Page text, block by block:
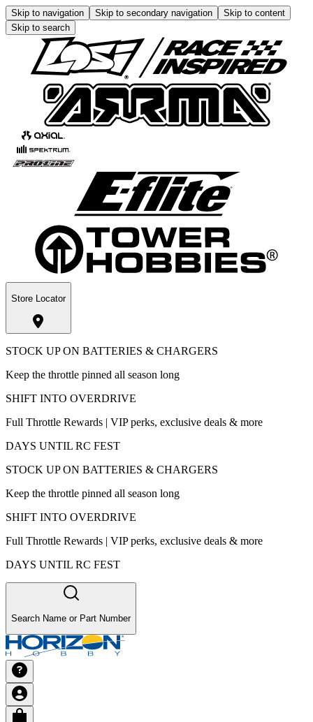
Skip to navigation Skip to secondary navigation
Skip to content
Skip to search
Store Locator
STOCK UP ON BATTERIES & CHARGERS
Keep the throttle pinned all season long
SHIFT INTO OVERDRIVE
Full Throttle Rewards | VIP perks, exclusive deals & more
DAYS UNTIL RC FEST
STOCK UP ON BATTERIES & CHARGERS
Keep the throttle pinned all season long
SHIFT INTO OVERDRIVE
Full Throttle Rewards | VIP perks, exclusive deals & more
DAYS UNTIL RC FEST
Search Name or Part Number